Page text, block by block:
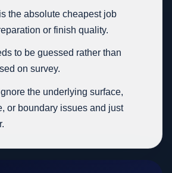
the absolute cheapest job
or finish quality.
to be guessed rather than
on survey.
the underlying surface,
or boundary issues and just